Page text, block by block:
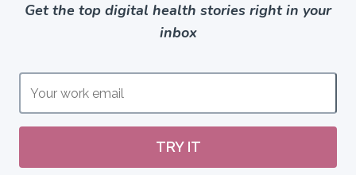
Get the top digital health stories right in your
inbox
TRY IT